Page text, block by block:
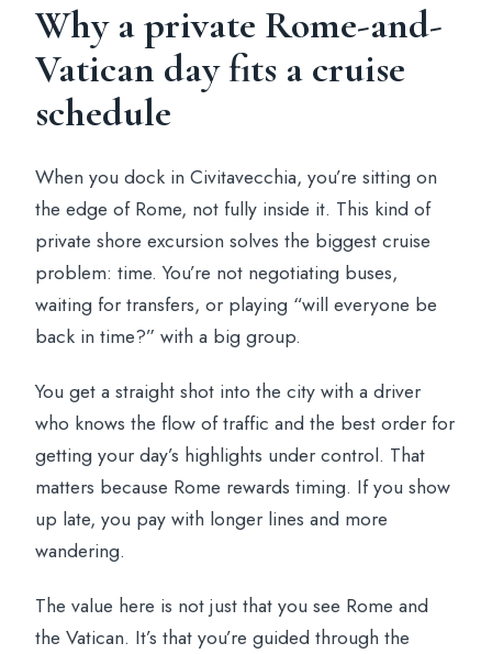
day?
What is included in the price?
Do you need to bring a passport?
Why a private Rome-and-
Vatican day fits a cruise
schedule
When you dock in Civitavecchia, you’re sitting on
the edge of Rome, not fully inside it. This kind of
private shore excursion solves the biggest cruise
problem: time. You’re not negotiating buses,
waiting for transfers, or playing “will everyone be
back in time?” with a big group.
You get a straight shot into the city with a driver
who knows the flow of traffic and the best order for
getting your day’s highlights under control. That
matters because Rome rewards timing. If you show
up late, you pay with longer lines and more
wandering.
The value here is not just that you see Rome and
the Vatican. It’s that you’re guided through the